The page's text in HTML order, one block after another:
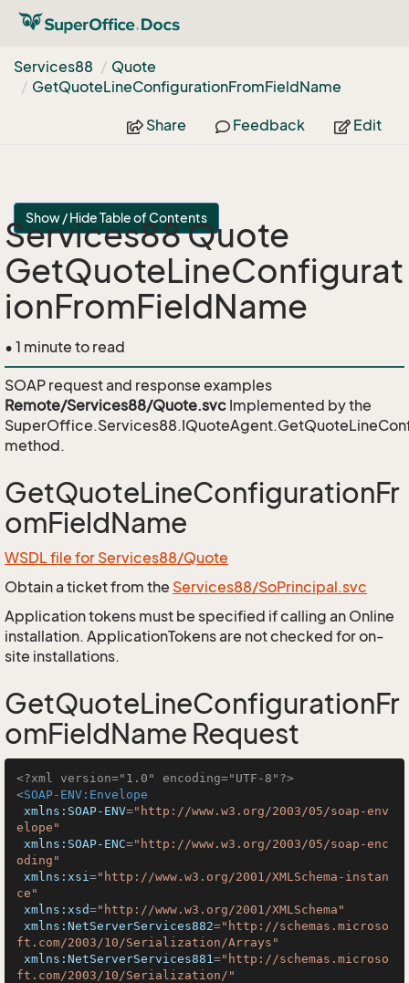
Services88
Quote
GetQuoteLineConfigurationFromFieldName
Share Feedback Edit
Show / Hide Table of Contents
Services88 Quote
GetQuoteLineConfigurat
ionFromFieldName
• 1 minute to read
SOAP request and response examples
Remote/Services88/Quote.svc Implemented by the
method.
GetQuoteLineConfigurationFr
omFieldName
WSDL file for Services88/Quote
Obtain a ticket from the Services88/SoPrincipal.svc
Application tokens must be specified if calling an Online
installation. ApplicationTokens are not checked for on-
site installations.
GetQuoteLineConfigurationFr
omFieldName Request
<?xml version="1.0" encoding="UTF-8"?>
<SOAP-ENV:Envelope
xmlns:SOAP-ENV="http://www.w3.org/2003/05/soap-env
elope"
xmlns:SOAP-ENC="http://www.w3.org/2003/05/soap-enc
oding"
xmlns:xsi="http://www.w3.org/2001/XMLSchema-instan
ce"
xmlns:xsd="http://www.w3.org/2001/XMLSchema"
xmlns:NetServerServices882="http://schemas.microso
ft.com/2003/10/Serialization/Arrays"
xmlns:NetServerServices881="http://schemas.microso
ft.com/2003/10/Serialization/"